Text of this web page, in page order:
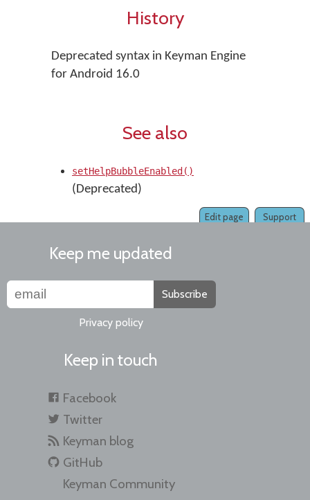
History
Deprecated syntax in Keyman Engine
for Android 16.0
See also
setHelpBubbleEnabled()
(Deprecated)
Support
Edit page
Keep me updated
Subscribe
Privacy policy
Keep in touch
Facebook
Twitter
Keyman blog
GitHub
Keyman Community